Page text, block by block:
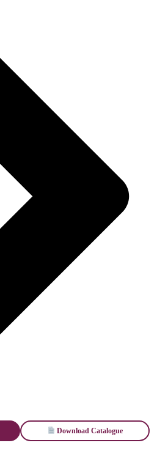
Download Catalogue